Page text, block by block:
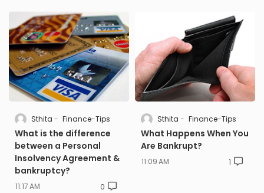
Sthita Finance-Tips
What is the difference
between a Personal
Insolvency Agreement &
bankruptcy?
11:17 AM 0
Sthita Finance-Tips
What Happens When You
Are Bankrupt?
11:09 AM 1